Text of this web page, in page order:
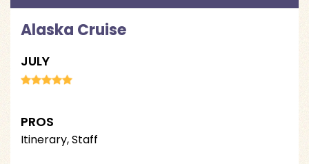
Alaska Cruise
JULY
PROS
Itinerary, Staff